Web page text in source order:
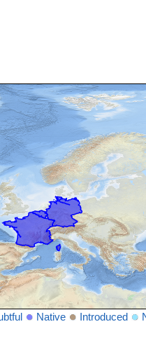
Native Introduced